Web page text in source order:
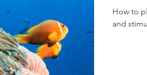
How to
and